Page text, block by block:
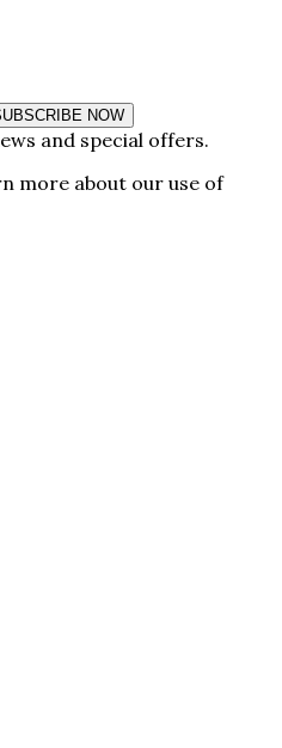
NOW
and special offers.
more about our use of